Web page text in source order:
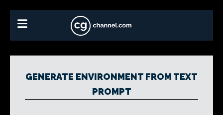
GENERATE ENVIRONMENT FROM TEXT
PROMPT